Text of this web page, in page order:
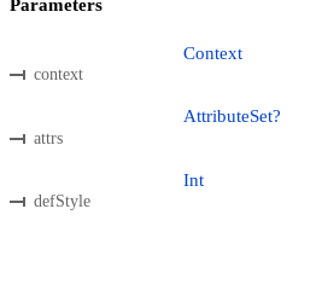
Parameters
context
Context
attrs
AttributeSet?
defStyle
Int